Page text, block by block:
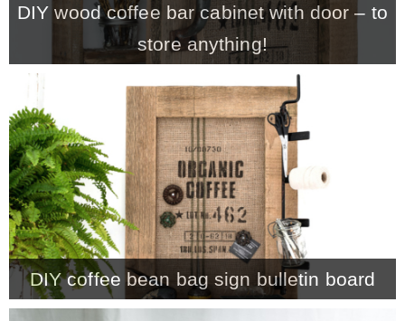
* Wholesale Application
MY WORK
* All DIY Projects
* Christmas
* Seasonal – more
– Spring
DIY wood coffee bar cabinet with door – to
store anything!
DIY coffee bean bag sign bulletin board